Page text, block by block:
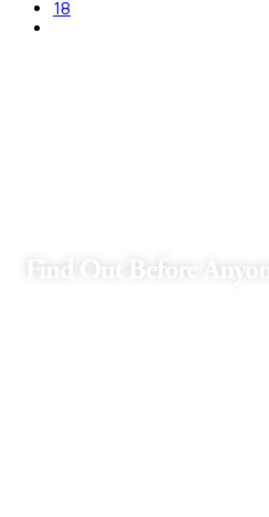
18
Find Out Before Anyone